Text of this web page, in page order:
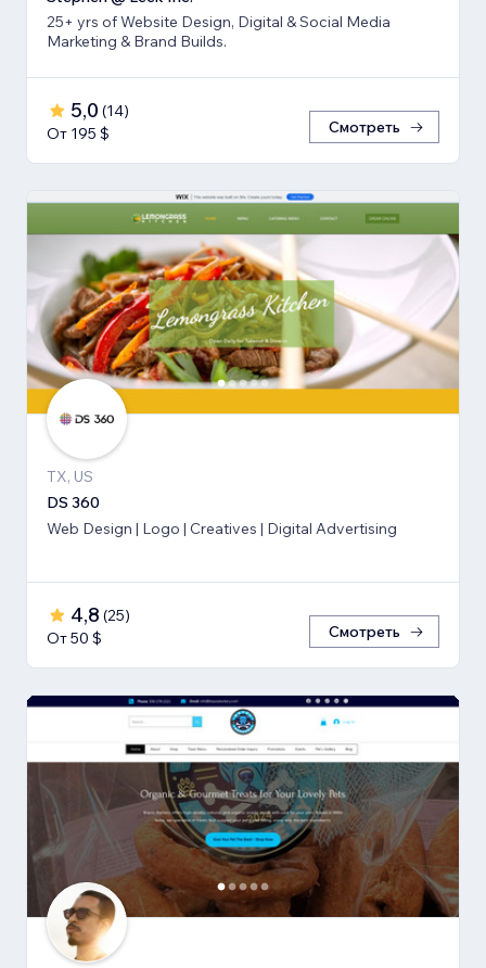
25+ yrs of Website Design, Digital & Social Media
Marketing & Brand Builds.
5,0 (14)
От 195 $
Смотреть
TX, US
DS 360
Web Design | Logo | Creatives | Digital Advertising
4,8 (25)
От 50 $
Смотреть